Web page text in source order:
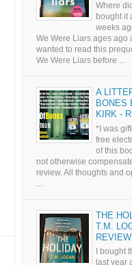
Where
bought it
weeks
We Were Liars ages ago
wanted to read this
We Were Liars before ...
A
BONES
KIRK -
*I was
free
of this
not otherwise
review. All thoughts and
...
THE
T.M.
REVIEW
I bought
last year